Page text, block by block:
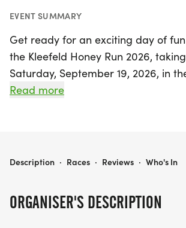
EVENT SUMMARY
Get ready for an exciting day of
the Kleefeld Honey Run 2026,
Saturday, September 19, 2026, in
town of Hanover, Manitoba! This
chance to compete for honey and
5km race time on a certified course!
Read more
ORGANISER'S DESCRIPTION
KLEEFELD HONEY RUN 2026
Description · Races · Reviews · Who's In